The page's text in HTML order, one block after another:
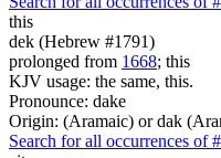
this
dek (Hebrew #1791)
prolonged from 1668; this
KJV usage: the same, this.
Pronounce: dake
Origin: (Aramaic) or dak
Search for all occurrences of